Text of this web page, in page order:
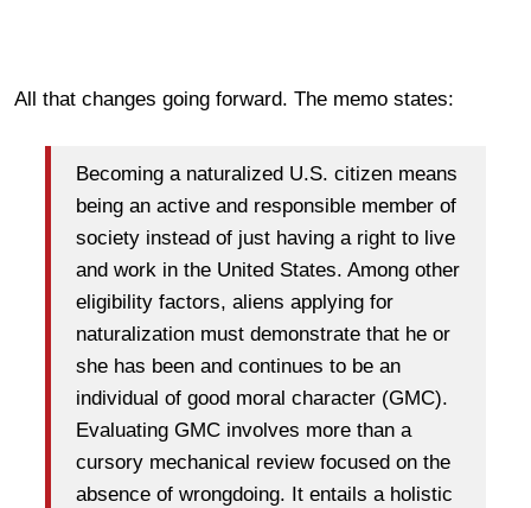
All that changes going forward. The memo states:
Becoming a naturalized U.S. citizen means
being an active and responsible member of
society instead of just having a right to live
and work in the United States. Among other
eligibility factors, aliens applying for
naturalization must demonstrate that he or
she has been and continues to be an
individual of good moral character (GMC).
Evaluating GMC involves more than a
cursory mechanical review focused on the
absence of wrongdoing. It entails a holistic